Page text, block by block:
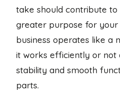
take should contribute to
greater purpose for your
business operates like a
it works efficiently or not
stability and smooth
parts.